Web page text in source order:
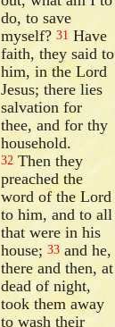
do, to save
myself?31 Have
faith, they said to
him, in the Lord
Jesus; there lies
salvation for
thee, and for thy
household.
32 Then they
preached the
word of the Lord
to him, and to all
that were in his
house;33 and he,
there and then, at
dead of night,
took them away
to wash their